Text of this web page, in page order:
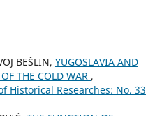
BEŠLIN, YUGOSLAVIA AND
THE COLD WAR ,
Historical Researches: No. 33